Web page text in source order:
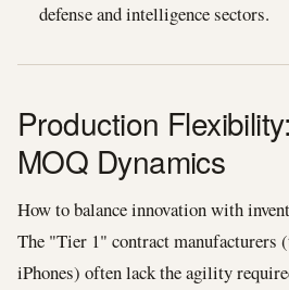
defense and intelligence sectors.
Production
MOQ Dynamics
How to balance innovation with
The "Tier 1" contract manufacturers
iPhones) often lack the agility